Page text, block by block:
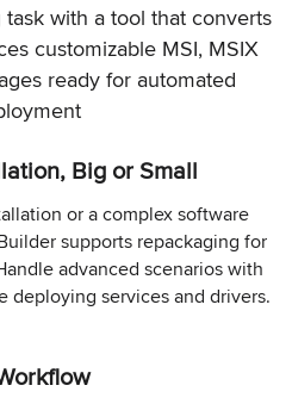
with a tool that converts
customizable MSI, MSIX
ready for automated
Big or Small
or a complex software
supports repackaging for
advanced scenarios with
deploying services and drivers.